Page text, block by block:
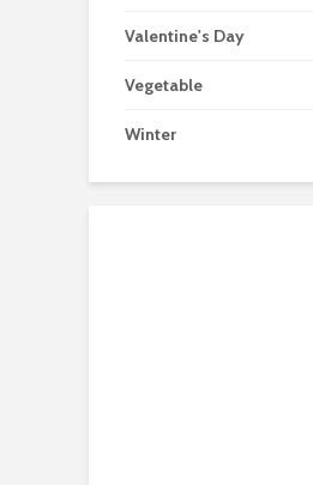
Valentine's Day
Vegetable
Winter